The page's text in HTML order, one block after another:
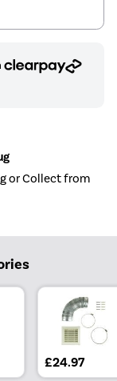
or Collect from
£24.97